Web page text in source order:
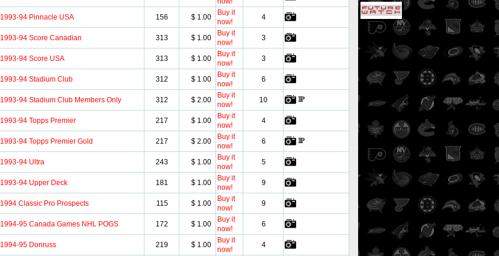
1993-94 Pinnacle USA 156 $ 1.00
Buy it
now!
4
1993-94 Score Canadian 313 $ 1.00
Buy it
now!
3
1993-94 Score USA 313 $ 1.00
Buy it
now!
3
1993-94 Stadium Club 312 $ 1.00
Buy it
now!
6
1993-94 Stadium Club Members Only 312 $ 2.00
Buy it
now!
10
1993-94 Topps Premier 217 $ 1.00
Buy it
now!
4
1993-94 Topps Premier Gold 217 $ 2.00
Buy it
now!
6
1993-94 Ultra 243 $ 1.00
Buy it
now!
5
1993-94 Upper Deck 181 $ 1.00
Buy it
now!
9
1994 Classic Pro Prospects 115 $ 1.00
Buy it
now!
9
1994-95 Canada Games NHL POGS 172 $ 1.00
Buy it
now!
6
1994-95 Donruss 219 $ 1.00
Buy it
now!
4